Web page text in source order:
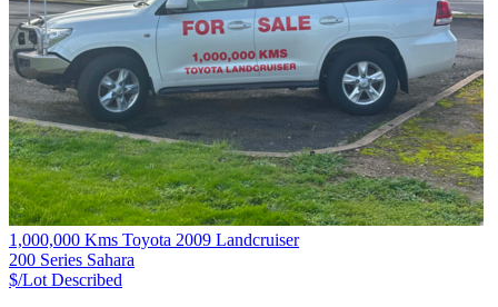
1,000,000 Kms Toyota 2009 Landcruiser
200 Series Sahara
$/Lot Described